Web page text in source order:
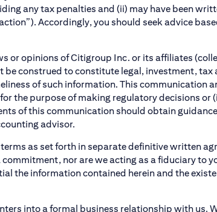
any tax penalties and (ii) may have been
Accordingly, you should seek advice
or opinions of Citigroup Inc. or its affiliates
be construed to constitute legal, investment, tax
of such information. This communication
the purpose of making regulatory decisions or
of this communication should obtain
advisor.
as set forth in separate definitive written
nor are we acting as a fiduciary to
the information contained herein and the
into a formal business relationship with us.